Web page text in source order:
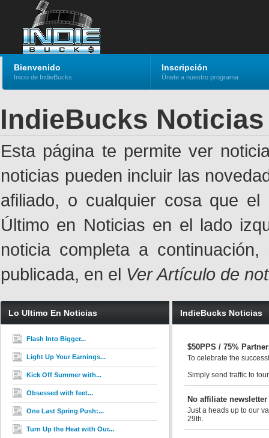
Bienvenido
Inicio de IndieBucks
Inscripción
Únete a nuestro programa
IndieBucks Noticias
Esta página te permite ver
noticias pueden incluir las
afiliado, o cualquier cosa que
Último en Noticias en el lado
noticia completa a
publicada, en el Ver Artículo de
Lo Ultimo En Noticias
Flash Into Bigger...
Light Up Your Earnings...
Kick Off Summer with...
Obsessed with feet...
One Last Spring Push:...
Turn Up the Heat with Our...
IndieBucks Noticias
$50PPS / 75%
To celebrate the
Simply send traffic to
No affiliate
Just a heads up to our
29th.